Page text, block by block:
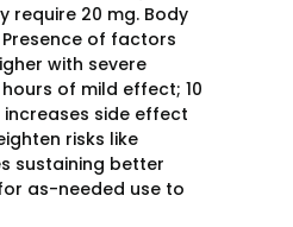
require 20 mg. Body
of factors
with severe
of mild effect; 10
side effect
risks like
sustaining better
as-needed use to